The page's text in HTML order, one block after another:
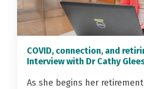
COVID, connection, and
Interview with Dr Cathy
As she begins her